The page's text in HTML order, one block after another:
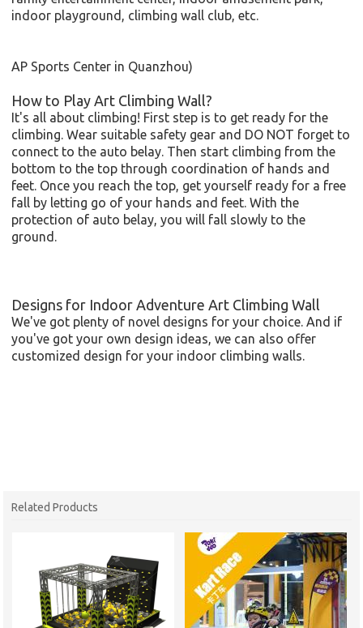
indoor playground, climbing wall club, etc.
AP Sports Center in Quanzhou)
How to Play Art Climbing Wall?
It's all about climbing! First step is to get ready for the
climbing. Wear suitable safety gear and DO NOT forget to
connect to the auto belay. Then start climbing from the
bottom to the top through coordination of hands and
feet. Once you reach the top, get yourself ready for a free
fall by letting go of your hands and feet. With the
protection of auto belay, you will fall slowly to the
ground.
Designs for Indoor Adventure Art Climbing Wall
We've got plenty of novel designs for your choice. And if
you've got your own design ideas, we can also offer
customized design for your indoor climbing walls.
Related Products